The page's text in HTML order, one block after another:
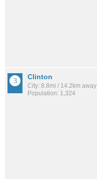
Clinton
City: 8.8mi / 14.2km away
Population: 1,324